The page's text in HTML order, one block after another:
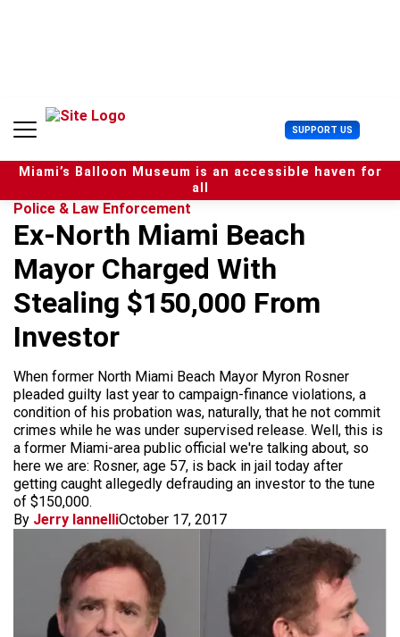
n
SUPPORT US U
s
e
r
Miami’s Balloon Museum is an accessible haven for
all
Police & Law Enforcement
Ex-North Miami Beach
Mayor Charged With
Stealing $150,000 From
Investor
When former North Miami Beach Mayor Myron Rosner
pleaded guilty last year to campaign-finance violations, a
condition of his probation was, naturally, that he not commit
crimes while he was under supervised release. Well, this is
a former Miami-area public official we're talking about, so
here we are: Rosner, age 57, is back in jail today after
getting caught allegedly defrauding an investor to the tune
of $150,000.
By Jerry IannelliOctober 17, 2017